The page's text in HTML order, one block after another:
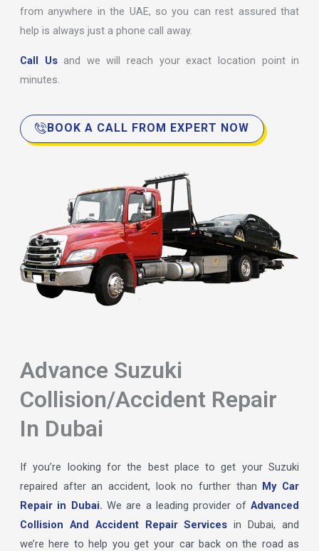
from anywhere in the UAE, so you can rest assured that
help is always just a phone call away.
Call Usand we will reach your exact location point in
minutes.
BOOK A CALL FROM EXPERT NOW
Advance Suzuki
Collision/Accident Repair
In Dubai
If you’re looking for the best place to get your Suzuki
repaired after an accident, look no further than My Car
Repair in Dubai. We are a leading provider ofAdvanced
Collision And Accident Repair Servicesin Dubai, and
we’re here to help you get your car back on the road as